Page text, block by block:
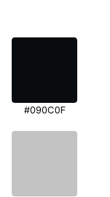
#090C0F